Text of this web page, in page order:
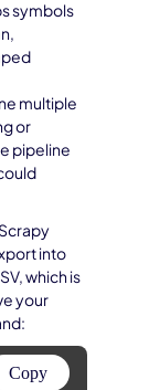
symbols
multiple
or
pipeline
into
which is
your
Copy